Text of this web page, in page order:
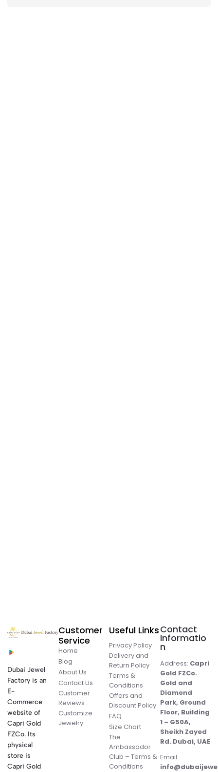
Dubai Jewel
Factory is an
E-
Commerce
website of
Capri Gold
FZCo. Its
physical
store is
Capri Gold
Customer
Service
Home
Blog
About Us
Contact Us
Customer
Reviews
Customize
Jewelry
Useful Links
Privacy Policy
Delivery and
Return Policy
Terms &
Conditions
Offers and
Discount Policy
FAQ
Size Chart
The
Ambassador
Club – Terms &
Conditions
Contact
Informatio
n
Address: Capri
Gold FZCo.
Gold and
Diamond
Park, Ground
Floor, Building
1 – G50A,
Sheikh Zayed
Rd. Dubai, UAE
Email: